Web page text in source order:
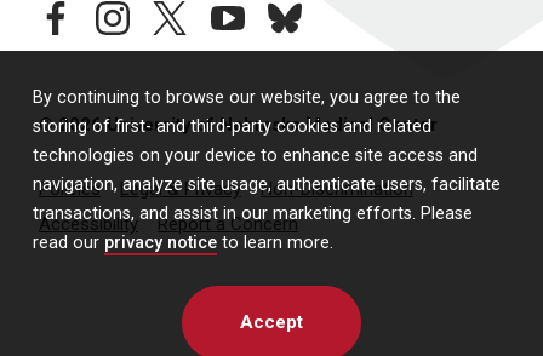
By continuing to browse our website, you agree to the
storing of first- and third-party cookies and related
technologies on your device to enhance site access and
navigation, analyze site usage, authenticate users, facilitate
transactions, and assist in our marketing efforts. Please
read our privacy notice to learn more.
Accept
facebookinstagramtwitteryoutubebluesky
© 2026 University of Nebraska Medical Center
Policies Legal & Privacy
Non-Discrimination
Accessibility
Report a Concern